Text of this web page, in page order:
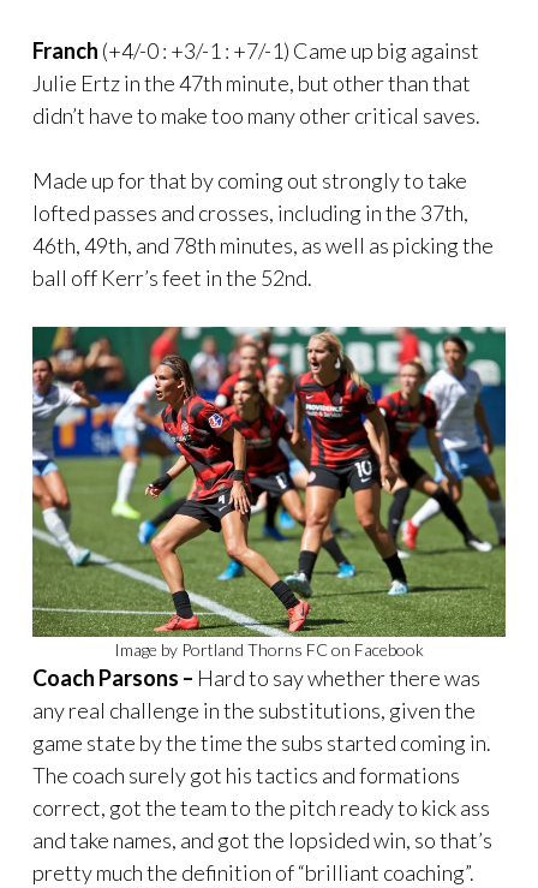
Franch (+4/-0 : +3/-1 : +7/-1) Came up big against
Julie Ertz in the 47th minute, but other than that
didn’t have to make too many other critical saves.
Made up for that by coming out strongly to take
lofted passes and crosses, including in the 37th,
46th, 49th, and 78th minutes, as well as picking the
ball off Kerr’s feet in the 52nd.
Image by Portland Thorns FC on Facebook
Coach Parsons – Hard to say whether there was
any real challenge in the substitutions, given the
game state by the time the subs started coming in.
The coach surely got his tactics and formations
correct, got the team to the pitch ready to kick ass
and take names, and got the lopsided win, so that’s
pretty much the definition of “brilliant coaching”.